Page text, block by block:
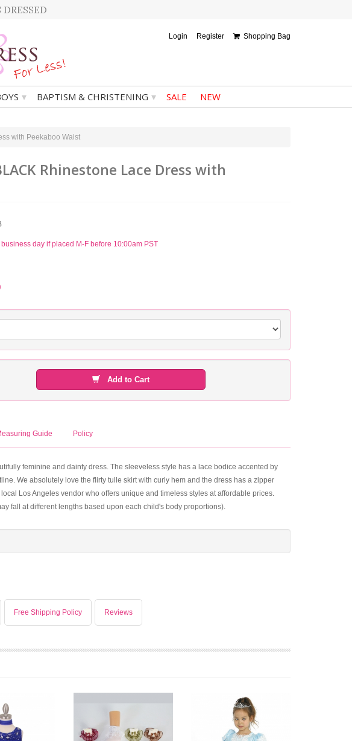
Login Register Shopping Bag
▾ BAPTISM & CHRISTENING ▾ SALE NEW
with Peekaboo Waist
Rhinestone Lace Dress with
day if placed M-F before 10:00am PST
Add to Cart
Guide Policy
feminine and dainty dress. The sleeveless style has a lace bodice accented by
We absolutely love the flirty tulle skirt with curly hem and the dress has a zipper
Los Angeles vendor who offers unique and timeless styles at affordable prices.
fall at different lengths based upon each child's body proportions).
Free Shipping Policy Reviews